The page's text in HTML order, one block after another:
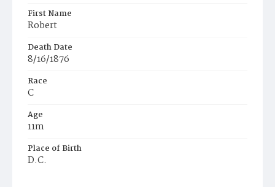
First Name
Robert
Death Date
8/16/1876
Race
C
Age
11m
Place of Birth
D.C.